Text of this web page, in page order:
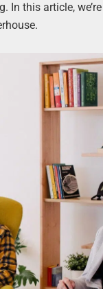
In this article,